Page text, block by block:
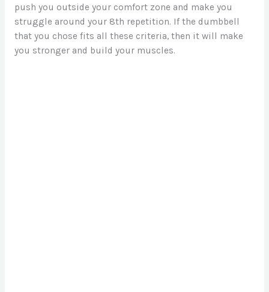
push you outside your comfort zone and make you
struggle around your 8th repetition. If the dumbbell
that you chose fits all these criteria, then it will make
you stronger and build your muscles.